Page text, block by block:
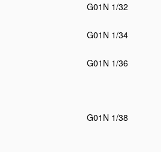
G01N 1/32
G01N 1/34
G01N 1/36
G01N 1/38